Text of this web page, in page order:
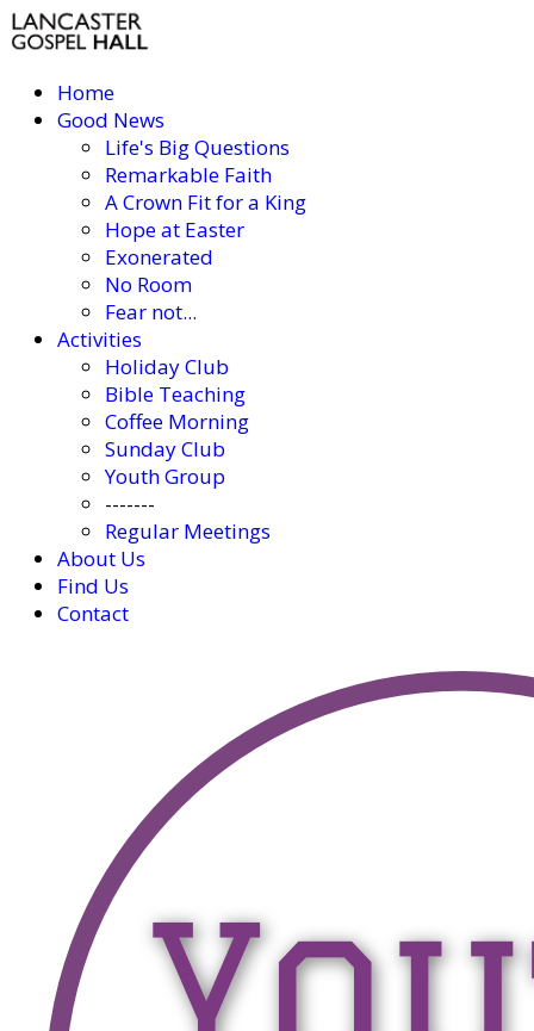
Home
Good News
Life's Big Questions
Remarkable Faith
A Crown Fit for a King
Hope at Easter
Exonerated
No Room
Fear not...
Activities
Holiday Club
Bible Teaching
Coffee Morning
Sunday Club
Youth Group
-------
Regular Meetings
About Us
Find Us
Contact